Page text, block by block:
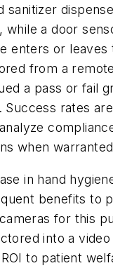
sanitizer
while a door
enters or leaves
from a
a pass or fail
Success rates
when
in hand
benefits to
for this
into a
to patient